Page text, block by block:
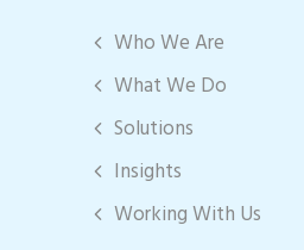
Who We Are
What We Do
Solutions
Insights
Working With Us